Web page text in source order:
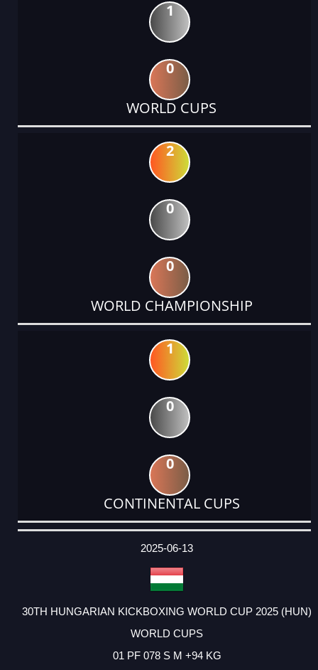
1
0
WORLD CUPS
2
0
0
WORLD CHAMPIONSHIP
1
0
0
CONTINENTAL CUPS
DATE
EVENT
TYPE
CATEGORY
EVENT
RANK
WINS
POINTS
ACTUAL
2025-06-13
30TH HUNGARIAN KICKBOXING WORLD CUP 2025 (HUN)
WORLD CUPS
01 PF 078 S M +94 KG